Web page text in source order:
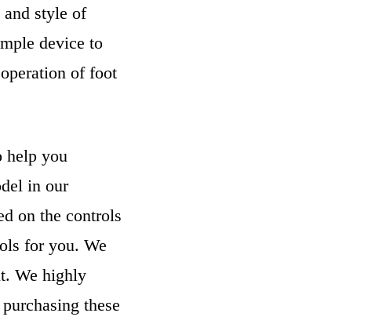
and style of
device to
of foot
help you
in our
on the controls
for you. We
We highly
these